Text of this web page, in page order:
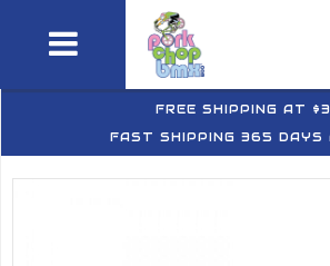
FREE SHIPPING AT
FAST SHIPPING 365 DAYS